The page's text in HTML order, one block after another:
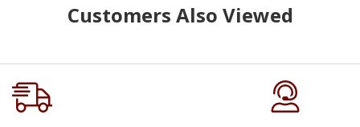
Customers Also Viewed